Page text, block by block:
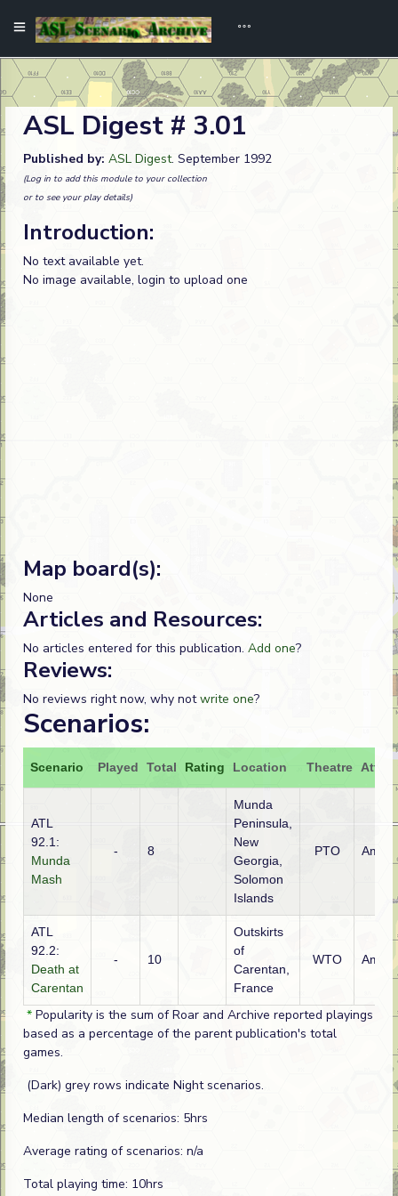
ASL Digest # 3.01
Published by: ASL Digest. September 1992
(Log in to add this module to your collection
or to see your play details)
Introduction:
No text available yet.
No image available, login to upload one
Map board(s):
None
Articles and Resources:
No articles entered for this publication. Add one?
Reviews:
No reviews right now, why notwrite one?
Scenarios:
Scenario Played Total Rating Location Theatre
ATL
92.1:
Munda
Mash
- 8
Munda
Peninsula,
New
Georgia,
Solomon
Islands
PTO
ATL
92.2:
Death at
Carentan
- 10
Outskirts
of
Carentan,
France
WTO
* Popularity is the sum of Roar and Archive reported playings
based as a percentage of the parent publication's total
games.
(Dark) grey rows indicate Night scenarios.
Median length of scenarios: 5hrs
Average rating of scenarios: n/a
Total playing time: 10hrs